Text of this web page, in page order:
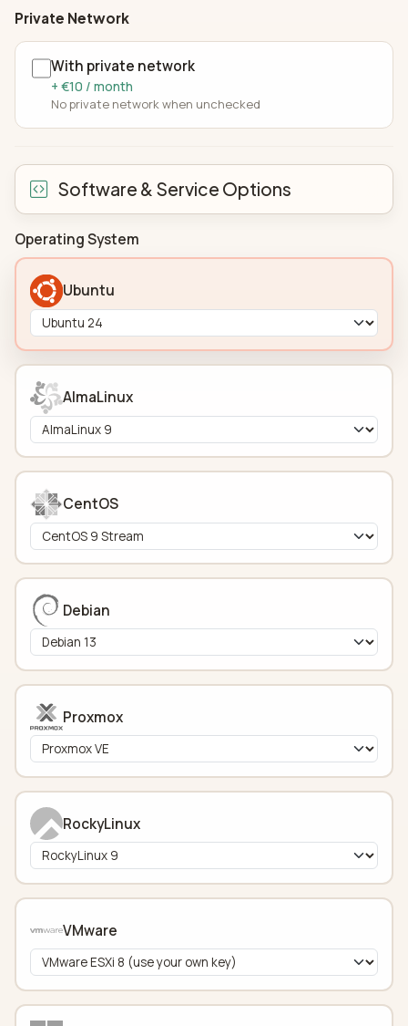
Private Network
With private network
+ €10 / month
No private network when unchecked
Software & Service Options
Operating System
Ubuntu
AlmaLinux
CentOS
Debian
Proxmox
RockyLinux
VMware